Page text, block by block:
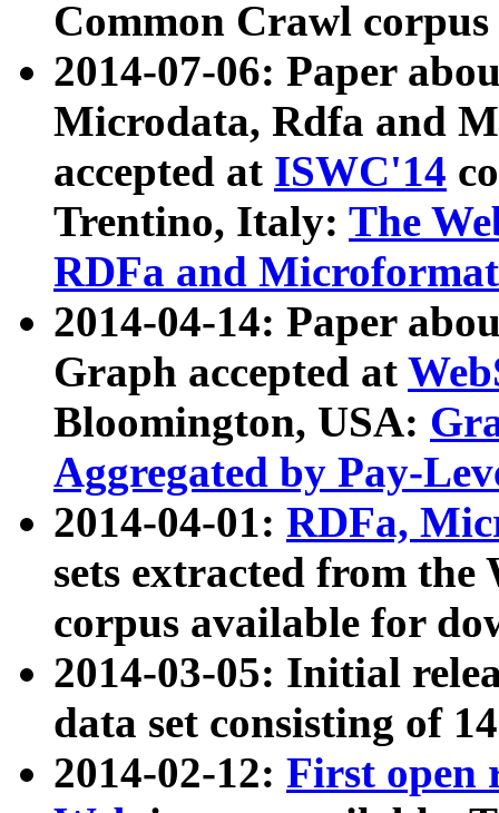
Common Crawl
2014-07-06: Paper
Microdata, Rdfa and
accepted at ISWC'14
Trentino, Italy: The
RDFa and Microformat
2014-04-14: Paper
Graph accepted at
Bloomington, USA:
Aggregated by Pay-
2014-04-01: RDFa,
sets extracted from
corpus available for
2014-03-05: Initial
data set consisting of
2014-02-12: First open